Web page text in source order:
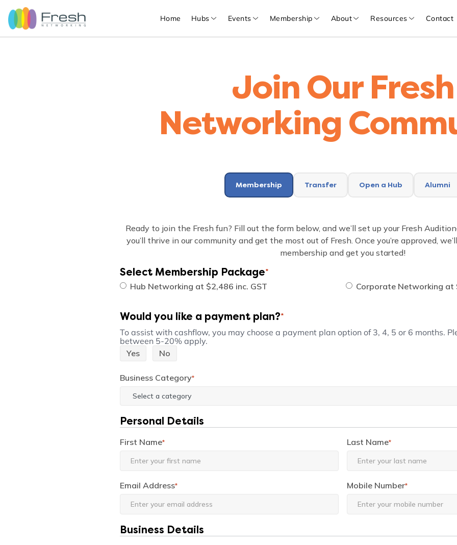
Home Hubs Events Membership About Resources Contact
Join Our Fresh
Networking
Membership Transfer Open a Hub Alumni
Ready to join the Fresh fun? Fill out the form below, and we’ll set up your Fresh
you’ll thrive in our community and get the most out of Fresh. Once you’re approved,
membership and get you started!
Select Membership Package*
Hub Networking at $2,486 inc. GST Corporate Networking at
Would you like a payment plan?*
To assist with cashflow, you may choose a payment plan option of 3, 4, 5 or 6 months.
between 5-20% apply.
Yes
No
Business Category*
Personal Details
First Name* Last Name*
Email Address* Mobile Number*
Business Details